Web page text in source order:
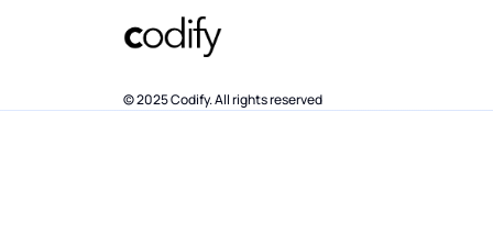
© 2025 Codify. All rights reserved